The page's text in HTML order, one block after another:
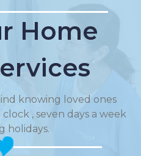
Home
knowing loved ones
, seven days a week
holidays.